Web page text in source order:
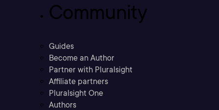
Community
Guides
Become an Author
Partner with Pluralsight
Affiliate partners
Pluralsight One
Authors